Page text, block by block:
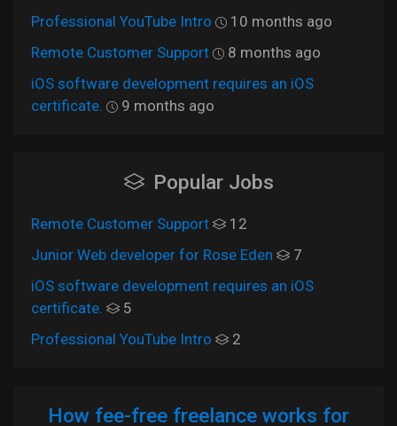
Professional YouTube Intro
10 months ago
Remote Customer Support
8 months ago
iOS software development requires an iOS
certificate.
9 months ago
Popular Jobs
Remote Customer Support
12
Junior Web developer for Rose Eden
7
iOS software development requires an iOS
certificate.
5
Professional YouTube Intro
2
How fee-free freelance works for